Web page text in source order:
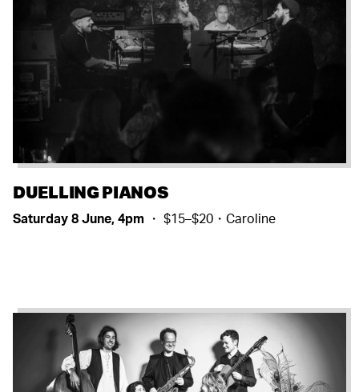
DUELLING PIANOS
Saturday 8 June, 4pm ・ $15–$20・Caroline